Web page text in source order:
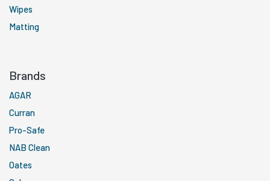
Wipes
Matting
Brands
AGAR
Curran
Pro-Safe
NAB Clean
Oates